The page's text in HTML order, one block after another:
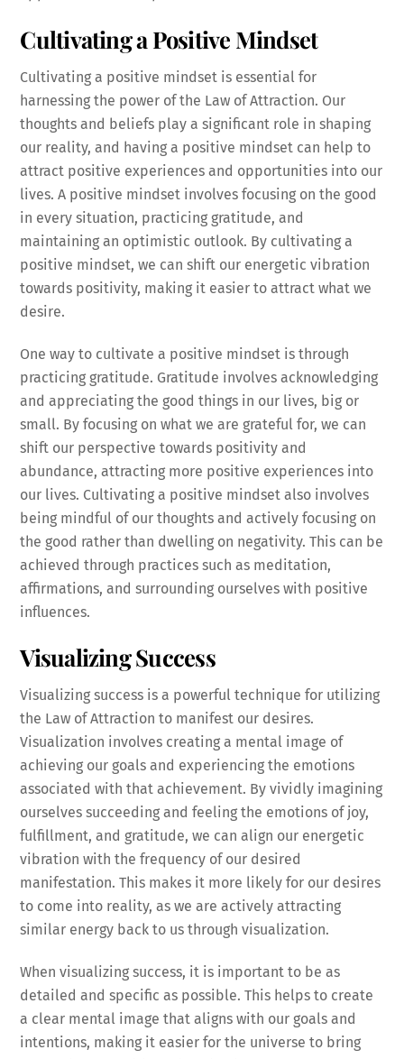
Cultivating a Positive Mindset
Cultivating a positive mindset is essential for
harnessing the power of the Law of Attraction. Our
thoughts and beliefs play a significant role in shaping
our reality, and having a positive mindset can help to
attract positive experiences and opportunities into our
lives. A positive mindset involves focusing on the good
in every situation, practicing gratitude, and
maintaining an optimistic outlook. By cultivating a
positive mindset, we can shift our energetic vibration
towards positivity, making it easier to attract what we
desire.
One way to cultivate a positive mindset is through
practicing gratitude. Gratitude involves acknowledging
and appreciating the good things in our lives, big or
small. By focusing on what we are grateful for, we can
shift our perspective towards positivity and
abundance, attracting more positive experiences into
our lives. Cultivating a positive mindset also involves
being mindful of our thoughts and actively focusing on
the good rather than dwelling on negativity. This can be
achieved through practices such as meditation,
affirmations, and surrounding ourselves with positive
influences.
Visualizing Success
Visualizing success is a powerful technique for utilizing
the Law of Attraction to manifest our desires.
Visualization involves creating a mental image of
achieving our goals and experiencing the emotions
associated with that achievement. By vividly imagining
ourselves succeeding and feeling the emotions of joy,
fulfillment, and gratitude, we can align our energetic
vibration with the frequency of our desired
manifestation. This makes it more likely for our desires
to come into reality, as we are actively attracting
similar energy back to us through visualization.
When visualizing success, it is important to be as
detailed and specific as possible. This helps to create
a clear mental image that aligns with our goals and
intentions, making it easier for the universe to bring